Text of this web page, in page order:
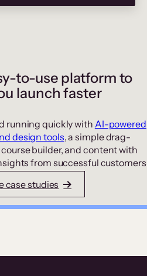
to-use platform to
launch faster
running quickly with AI-powered
design tools, a simple drag-
builder, and content with
from successful
case studies